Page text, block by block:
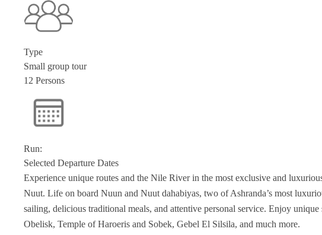
Type
Small group tour
12 Persons
Run:
Selected Departure Dates
Experience unique routes and the Nile River in the most exclusive and
Nuut. Life on board Nuun and Nuut dahabiyas, two of Ashranda’s most
sailing, delicious traditional meals, and attentive personal service. Enjoy
Obelisk, Temple of Haroeris and Sobek, Gebel El Silsila, and much more.